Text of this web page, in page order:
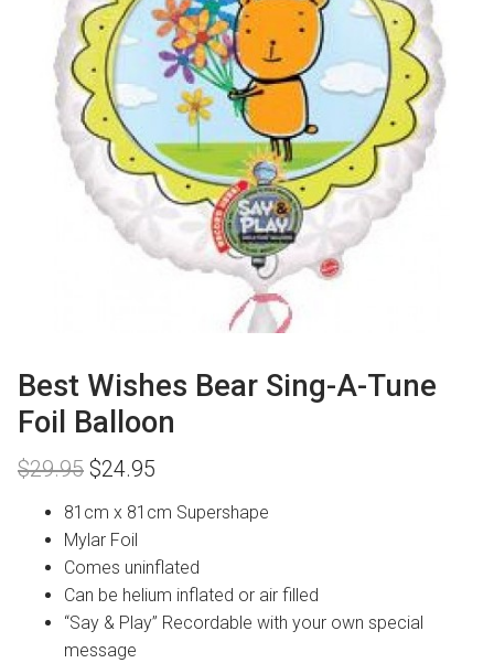
Best Wishes Bear Sing-A-Tune
Foil Balloon
$29.95 Original
was:
$29.95.
$24.95
is:
81cm x 81cm Supershape
Mylar Foil
Comes uninflated
Can be helium inflated or air filled
“Say & Play” Recordable with your own special
message